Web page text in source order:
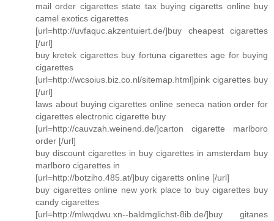
mail order cigarettes state tax buying cigaretts online buy
camel exotics cigarettes
[url=http://uvfaquc.akzentuiert.de/]buy cheapest cigarettes
[/url]
buy kretek cigarettes buy fortuna cigarettes age for buying
cigarettes
[url=http://wcsoius.biz.co.nl/sitemap.html]pink cigarettes buy
[/url]
laws about buying cigarettes online seneca nation order for
cigarettes electronic cigarette buy
[url=http://cauvzah.weinend.de/]carton cigarette marlboro
order [/url]
buy discount cigarettes in buy cigarettes in amsterdam buy
marlboro cigarettes in
[url=http://botziho.485.at/]buy cigaretts online [/url]
buy cigarettes online new york place to buy cigarettes buy
candy cigarettes
[url=http://mlwqdwu.xn--baldmglichst-8ib.de/]buy gitanes